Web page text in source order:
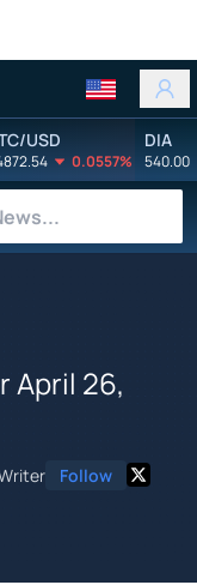
USD
0.0557%
DIA
540.00
April 26,
Follow